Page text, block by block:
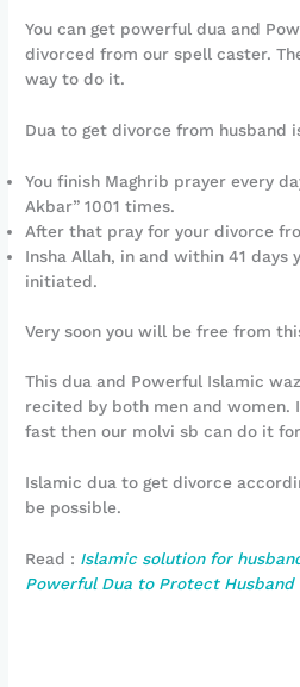
You can get powerful dua and
divorced from our spell caster.
way to do it.
Dua to get divorce from husband
You finish Maghrib prayer every
Akbar” 1001 times.
After that pray for your divorce
Insha Allah, in and within 41 days
initiated.
Very soon you will be free from
This dua and Powerful Islamic
recited by both men and women.
fast then our molvi sb can do it
Islamic dua to get divorce
be possible.
Read : Islamic solution for
Powerful Dua to Protect Husband